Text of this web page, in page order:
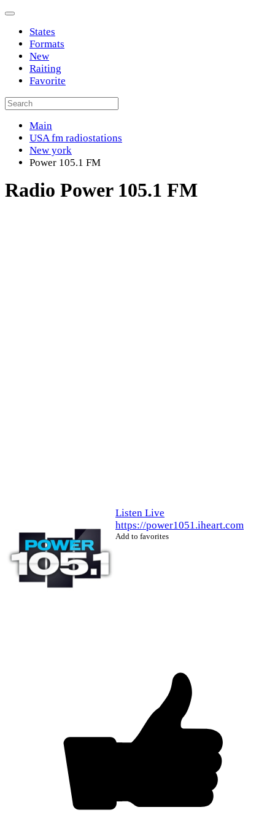
States
Formats
New
Raiting
Favorite
Main
USA fm radiostations
New york
Power 105.1 FM
Radio Power 105.1 FM
Listen Live
https://power1051.iheart.com
Add to favorites